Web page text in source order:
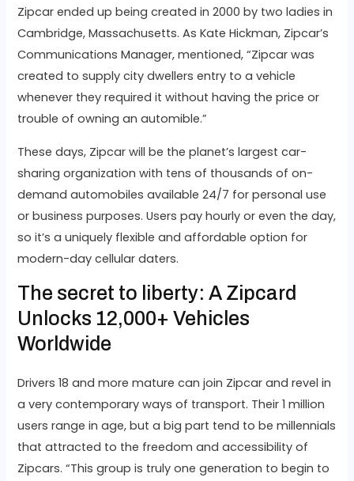
Zipcar ended up being created in 2000 by two ladies in
Cambridge, Massachusetts. As Kate Hickman, Zipcar’s
Communications Manager, mentioned, “Zipcar was
created to supply city dwellers entry to a vehicle
whenever they required it without having the price or
trouble of owning an automible.”
These days, Zipcar will be the planet’s largest car-
sharing organization with tens of thousands of on-
demand automobiles available 24/7 for personal use
or business purposes. Users pay hourly or even the day,
so it’s a uniquely flexible and affordable option for
modern-day cellular daters.
The secret to liberty: A Zipcard
Unlocks 12,000+ Vehicles
Worldwide
Drivers 18 and more mature can join Zipcar and revel in
a very contemporary ways of transport. Their 1 million
users range in age, but a big part tend to be millennials
that attracted to the freedom and accessibility of
Zipcars. “This group is truly one generation to begin to